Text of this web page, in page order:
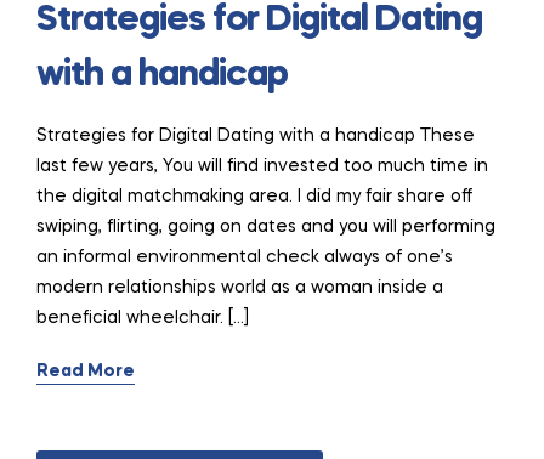
Strategies for Digital Dating
with a handicap
Strategies for Digital Dating with a handicap These
last few years, You will find invested too much time in
the digital matchmaking area. I did my fair share off
swiping, flirting, going on dates and you will performing
an informal environmental check always of one’s
modern relationships world as a woman inside a
beneficial wheelchair. […]
Read More